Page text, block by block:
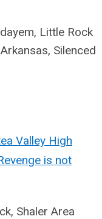
Little Rock
Silenced
Valley High
is not
Shaler Area